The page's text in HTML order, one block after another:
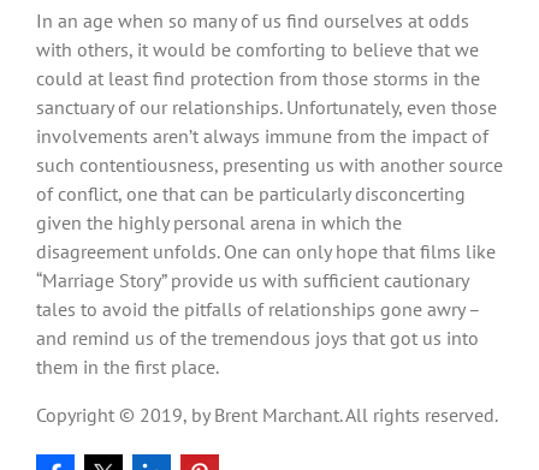
In an age when so many of us find ourselves at odds
with others, it would be comforting to believe that we
could at least find protection from those storms in the
sanctuary of our relationships. Unfortunately, even those
involvements aren’t always immune from the impact of
such contentiousness, presenting us with another source
of conflict, one that can be particularly disconcerting
given the highly personal arena in which the
disagreement unfolds. One can only hope that films like
“Marriage Story” provide us with sufficient cautionary
tales to avoid the pitfalls of relationships gone awry –
and remind us of the tremendous joys that got us into
them in the first place.
Copyright © 2019, by Brent Marchant. All rights reserved.